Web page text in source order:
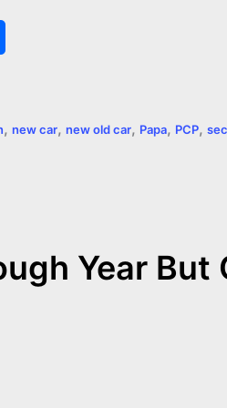
r
, new car, new old car, Papa, PCP,
Year But